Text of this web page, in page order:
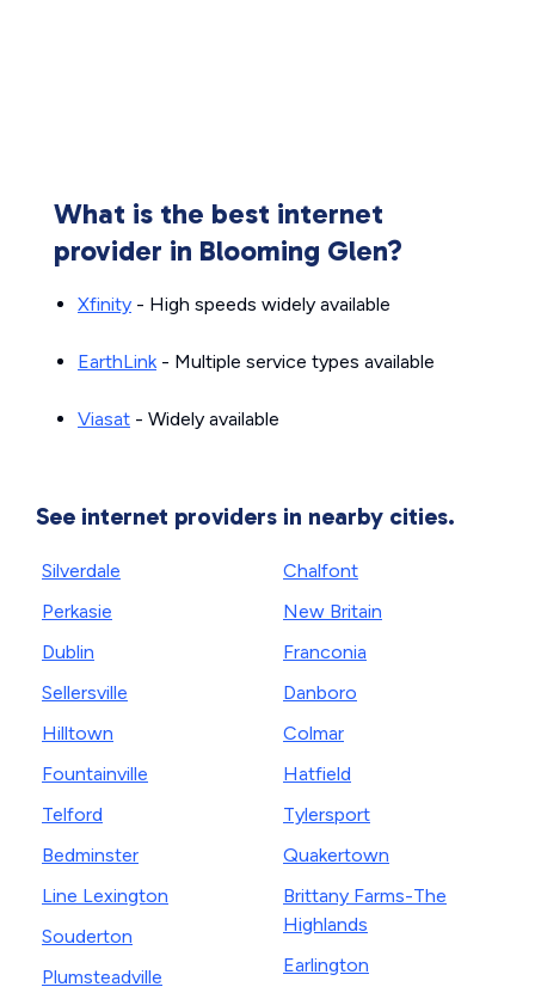
What is the best internet
provider in Blooming Glen?
Xfinity - High speeds widely available
EarthLink- Multiple service types available
Viasat - Widely available
See internet providers in nearby cities.
Silverdale
Perkasie
Dublin
Sellersville
Hilltown
Fountainville
Telford
Bedminster
Line Lexington
Souderton
Plumsteadville
Chalfont
New Britain
Franconia
Danboro
Colmar
Hatfield
Tylersport
Quakertown
Brittany Farms-The
Highlands
Earlington